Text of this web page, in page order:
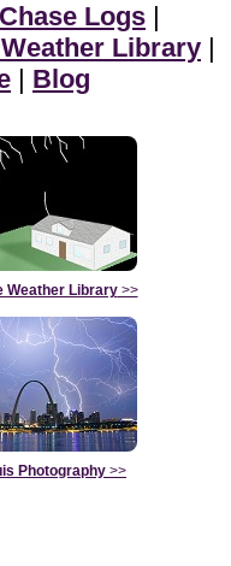
Logs |
Library |
| Blog
Weather Library>>
Photography >>